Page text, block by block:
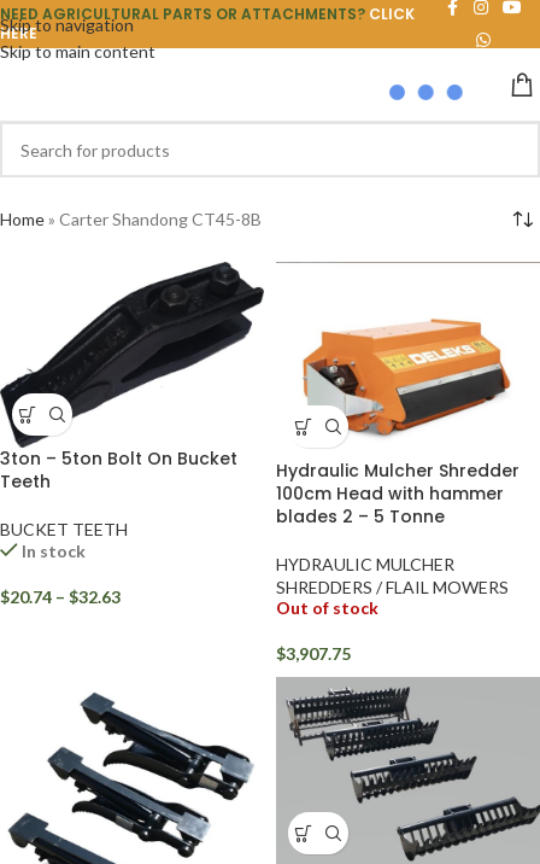
Skip to navigation
Skip to main content
NEED AGRICULTURAL PARTS OR ATTACHMENTS? CLICK
HERE
Home» Carter Shandong CT45-8B
3ton – 5ton Bolt On Bucket
Teeth
BUCKET TEETH
In stock
$20.74 – $32.63
Hydraulic Mulcher Shredder
100cm Head with hammer
blades 2 – 5 Tonne
HYDRAULIC MULCHER
SHREDDERS / FLAIL MOWERS
Out of stock
$3,907.75